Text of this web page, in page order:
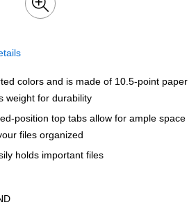
colors and is made of 10.5-point paper
weight for durability
position top tabs allow for ample space
files organized
holds important files